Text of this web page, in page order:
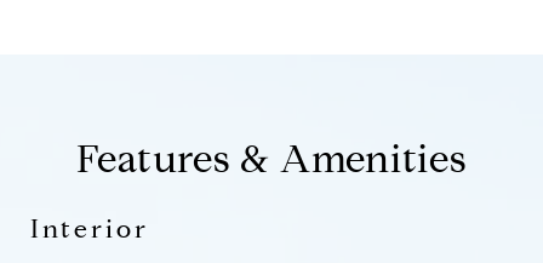
Features & Amenities
Interior